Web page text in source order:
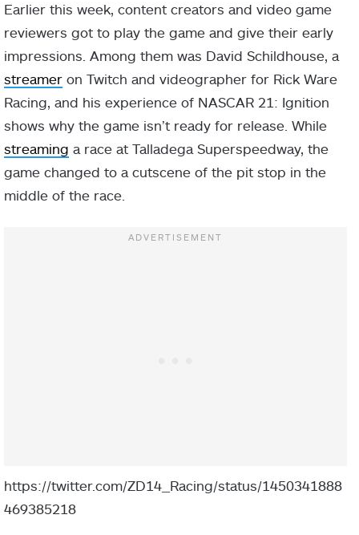
Earlier this week, content creators and video game
reviewers got to play the game and give their early
impressions. Among them was David Schildhouse, a
streamer on Twitch and videographer for Rick Ware
Racing, and his experience of NASCAR 21: Ignition
shows why the game isn’t ready for release. While
streaming a race at Talladega Superspeedway, the
game changed to a cutscene of the pit stop in the
middle of the race.
https://twitter.com/ZD14_Racing/status/1450341888
469385218